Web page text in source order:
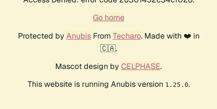
Go home
Protected by AnubisFrom Techaro. Made with ❤️ in
🇨🇦.
Mascot design by CELPHASE.
This website is running Anubis version 1.25.0.